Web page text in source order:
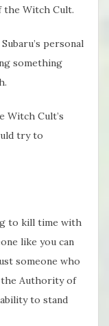
the Witch Cult.
personal
something
Witch Cult’s
try to
to kill time with
like you can
someone who
the Authority of
to stand